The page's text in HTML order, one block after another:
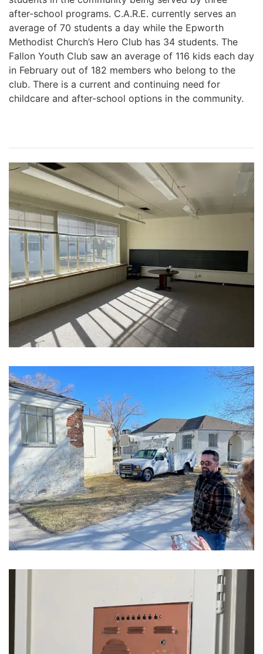
after-school programs. C.A.R.E. currently serves an
average of 70 students a day while the Epworth
Methodist Church’s Hero Club has 34 students. The
Fallon Youth Club saw an average of 116 kids each day
in February out of 182 members who belong to the
club. There is a current and continuing need for
childcare and after-school options in the community.